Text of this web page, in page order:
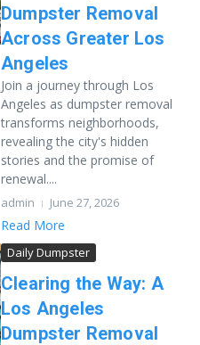
Dumpster Removal
Across Greater Los
Angeles
Join a journey through Los
Angeles as dumpster removal
transforms neighborhoods,
revealing the city's hidden
stories and the promise of
renewal....
admin June 27, 2026
Read More
Daily Dumpster
Clearing the Way: A
Los Angeles
Dumpster Removal